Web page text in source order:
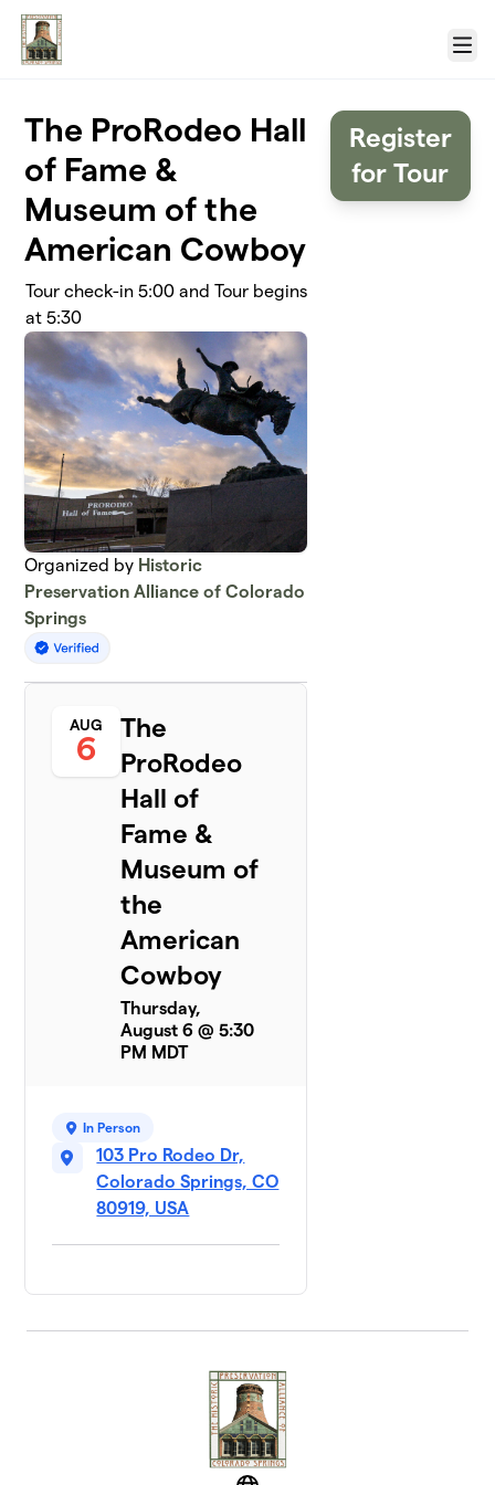
Skip to main content
Menu
The ProRodeo Hall
of Fame &
Museum of the
American Cowboy
Tour check-in 5:00 and Tour begins
at 5:30
Organized by Historic
Preservation Alliance of Colorado
Springs
AUG
6
The
ProRodeo
Hall of
Fame &
Museum of
the
American
Cowboy
Thursday,
August 6 @ 5:30
PM MDT
In Person
103 Pro Rodeo Dr,
Colorado Springs, CO
80919, USA
Register
for Tour